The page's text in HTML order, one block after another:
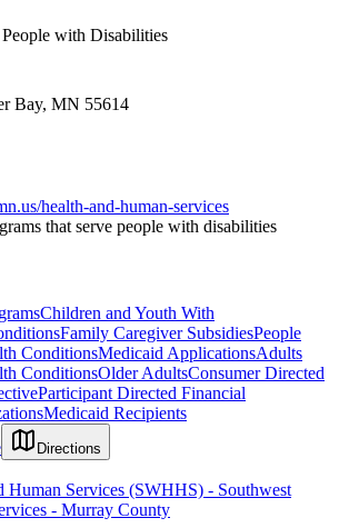
with Disabilities
Bay, MN 55614
health-and-human-services
that serve people with disabilities
Children and Youth With
Family Caregiver SubsidiesPeople
ConditionsMedicaid ApplicationsAdults
ConditionsOlder AdultsConsumer Directed
Participant Directed Financial
Medicaid Recipients
Directions
Human Services (SWHHS) - Southwest
- Murray County